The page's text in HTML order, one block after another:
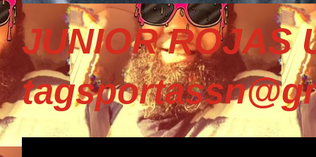
JUNIOR ROJAS